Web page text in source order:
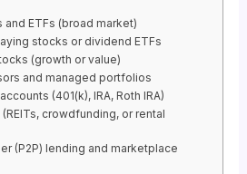
and ETFs (broad market)
stocks or dividend ETFs
(growth or value)
and managed portfolios
(401(k), IRA, Roth IRA)
crowdfunding, or rental
(P2P) lending and marketplace